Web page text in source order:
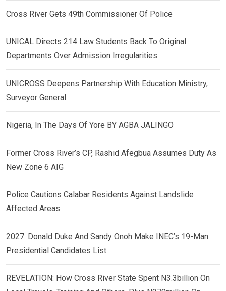
Cross River Gets 49th Commissioner Of Police
UNICAL Directs 214 Law Students Back To Original
Departments Over Admission Irregularities
UNICROSS Deepens Partnership With Education Ministry,
Surveyor General
Nigeria, In The Days Of Yore BY AGBA JALINGO
Former Cross River’s CP, Rashid Afegbua Assumes Duty As
New Zone 6 AIG
Police Cautions Calabar Residents Against Landslide
Affected Areas
2027: Donald Duke And Sandy Onoh Make INEC’s 19-Man
Presidential Candidates List
REVELATION: How Cross River State Spent N3.3billion On